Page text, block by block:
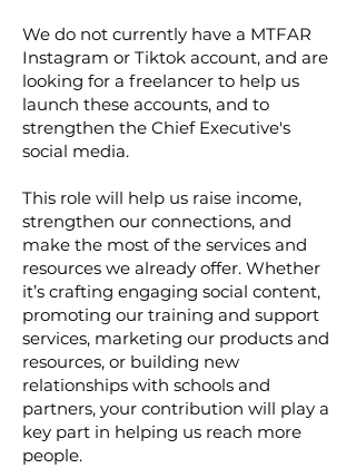
We do not currently have a MTFAR
Instagram or Tiktok account, and are
looking for a freelancer to help us
launch these accounts, and to
strengthen the Chief Executive's
social media.
This role will help us raise income,
strengthen our connections, and
make the most of the services and
resources we already offer. Whether
it’s crafting engaging social content,
promoting our training and support
services, marketing our products and
resources, or building new
relationships with schools and
partners, your contribution will play a
key part in helping us reach more
people.